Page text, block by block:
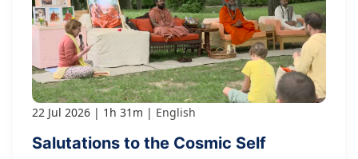
22 Jul 2026 1h 31m English
Salutations to the Cosmic Self